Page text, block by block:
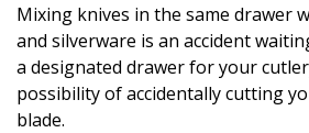
Digital Exclusives
RESOURCE GUIDE
Mixing knives in the same drawer
and silverware is an accident
a designated drawer for your
possibility of accidentally cutting
blade.